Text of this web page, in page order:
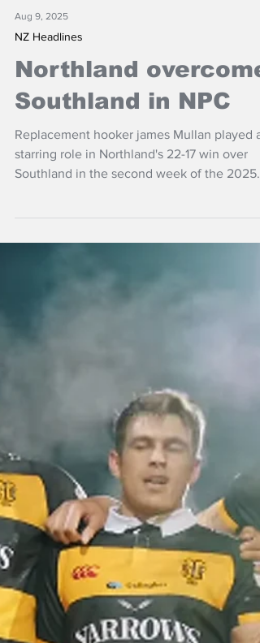
Aug 9, 2025
NZ Headlines
Northland overcome
Southland in NPC
starring role in Northland's 22-17 win over